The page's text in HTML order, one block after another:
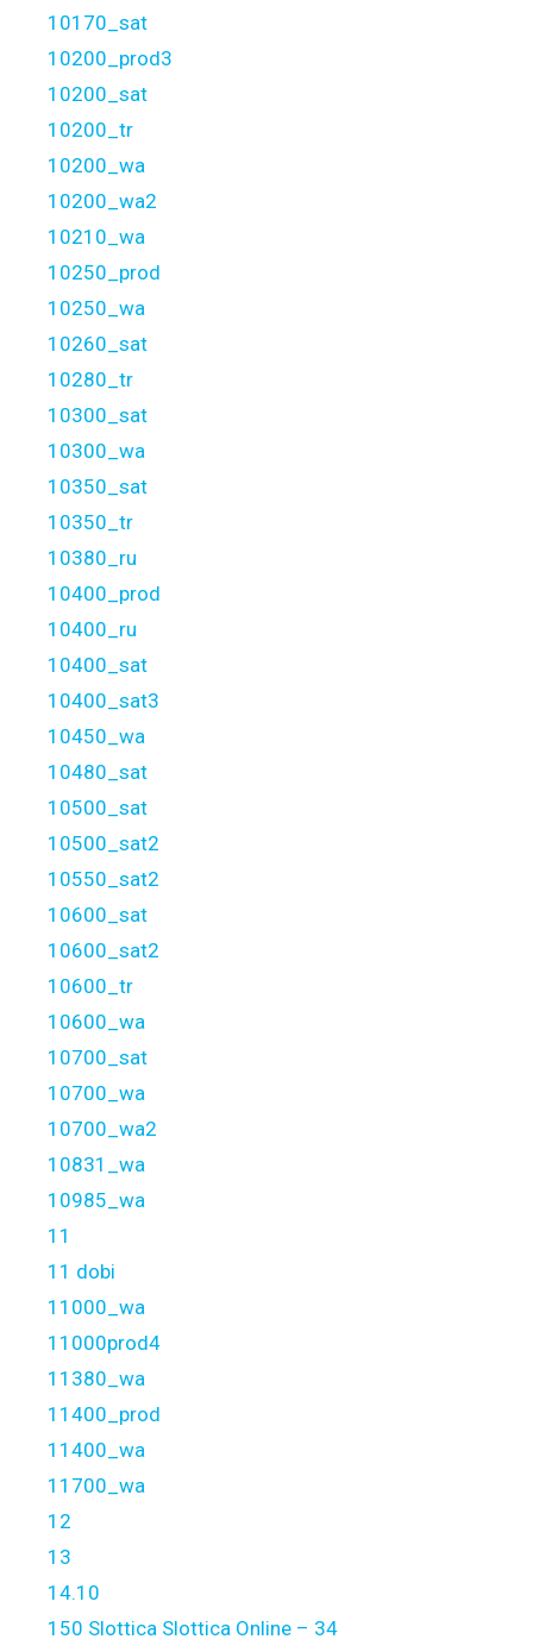
10170_sat
10200_prod3
10200_sat
10200_tr
10200_wa
10200_wa2
10210_wa
10250_prod
10250_wa
10260_sat
10280_tr
10300_sat
10300_wa
10350_sat
10350_tr
10380_ru
10400_prod
10400_ru
10400_sat
10400_sat3
10450_wa
10480_sat
10500_sat
10500_sat2
10550_sat2
10600_sat
10600_sat2
10600_tr
10600_wa
10700_sat
10700_wa
10700_wa2
10831_wa
10985_wa
11
11 dobi
11000_wa
11000prod4
11380_wa
11400_prod
11400_wa
11700_wa
12
13
14.10
150 Slottica Slottica Online – 34